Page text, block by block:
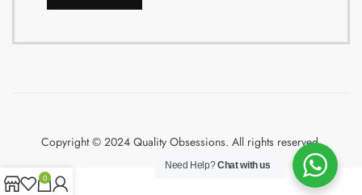
Copyright © 2024 Quality Obsessions. All rights reserved.
Need Help?Chat with us
0